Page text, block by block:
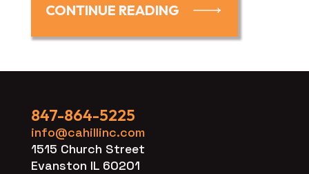
CONTINUE READING
847-864-5225
info@cahillinc.com
1515 Church Street
Evanston IL 60201